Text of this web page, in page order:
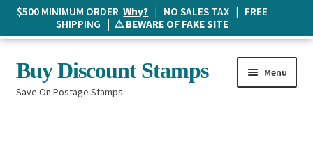
Skip
to
navigation
Skip
to
content
Buy Discount Stamps
Save On Postage Stamps
Menu
$500 MINIMUM ORDERWhy? | NO SALES TAX | FREE
SHIPPING | ⚠️BEWARE OF FAKE SITE